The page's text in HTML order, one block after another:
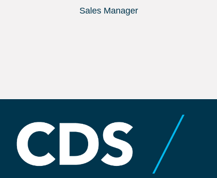
Sales Manager